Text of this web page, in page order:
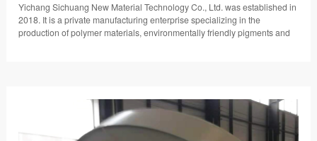
Yichang Sichuang New Material Technology Co., Ltd. was established in
2018. It is a private manufacturing enterprise specializing in the
production of polymer materials, environmentally friendly pigments and